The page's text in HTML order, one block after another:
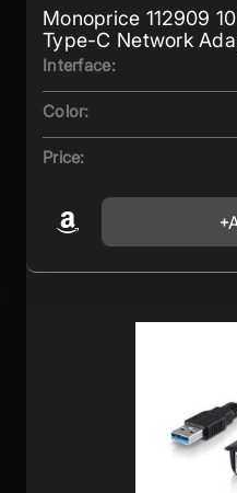
Monoprice 112909
Type-C Network
Interface:
Color:
Price: